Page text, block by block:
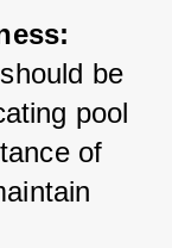
be
pool
of